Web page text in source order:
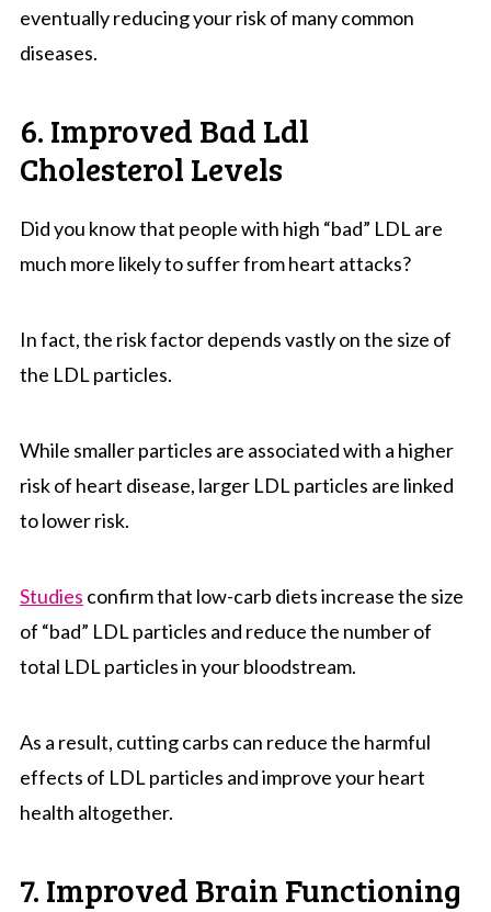
eventually reducing your risk of many common
diseases.
6. Improved Bad Ldl
Cholesterol Levels
Did you know that people with high “bad” LDL are
much more likely to suffer from heart attacks?
In fact, the risk factor depends vastly on the size of
the LDL particles.
While smaller particles are associated with a higher
risk of heart disease, larger LDL particles are linked
to lower risk.
Studies confirm that low-carb diets increase the size
of “bad” LDL particles and reduce the number of
total LDL particles in your bloodstream.
As a result, cutting carbs can reduce the harmful
effects of LDL particles and improve your heart
health altogether.
7. Improved Brain Functioning